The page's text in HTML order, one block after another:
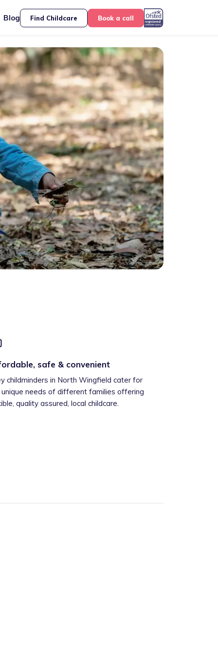
Blog Find Childcare Book a call
safe & convenient
childminders in North Wingfield cater for
needs of different families offering
quality assured, local childcare.